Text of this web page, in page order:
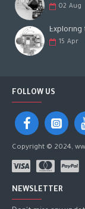
02 Aug
15 Apr
FOLLOW US
Copyright © 2024,
NEWSLETTER